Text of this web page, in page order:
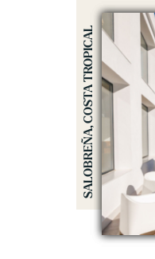
SALOBREÑA, COSTA TROPICAL